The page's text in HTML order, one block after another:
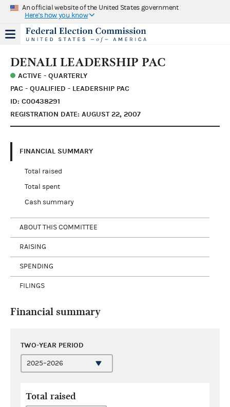
An official website of the United States government
Here's how you know
DENALI LEADERSHIP PAC
ACTIVE - QUARTERLY
PAC - QUALIFIED - LEADERSHIP PAC
ID: C00438291
REGISTRATION DATE: AUGUST 22, 2007
FINANCIAL SUMMARY
Total raised
Total spent
Cash summary
ABOUT THIS COMMITTEE
RAISING
SPENDING
FILINGS
Financial summary
TWO-YEAR PERIOD
Total raised